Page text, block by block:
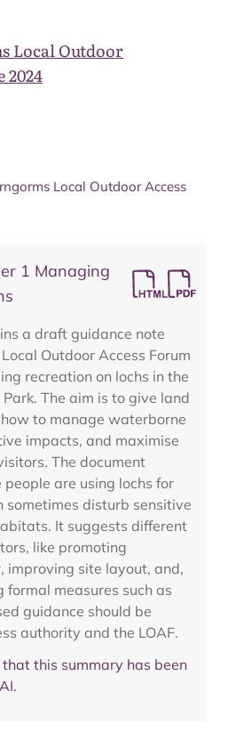
Local Outdoor
2024
Local Outdoor Access
1 Managing
a draft guidance note
Outdoor Access Forum
recreation on lochs in the
The aim is to give land
to manage waterborne
impacts, and maximise
The document
are using lochs for
sometimes disturb sensitive
It suggests different
like promoting
improving site layout, and,
formal measures such as
guidance should be
authority and the LOAF.
this summary has been